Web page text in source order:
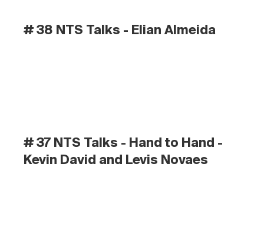
# 38 NTS Talks - Elian Almeida
# 37 NTS Talks - Hand to Hand -
Kevin David and Levis Novaes